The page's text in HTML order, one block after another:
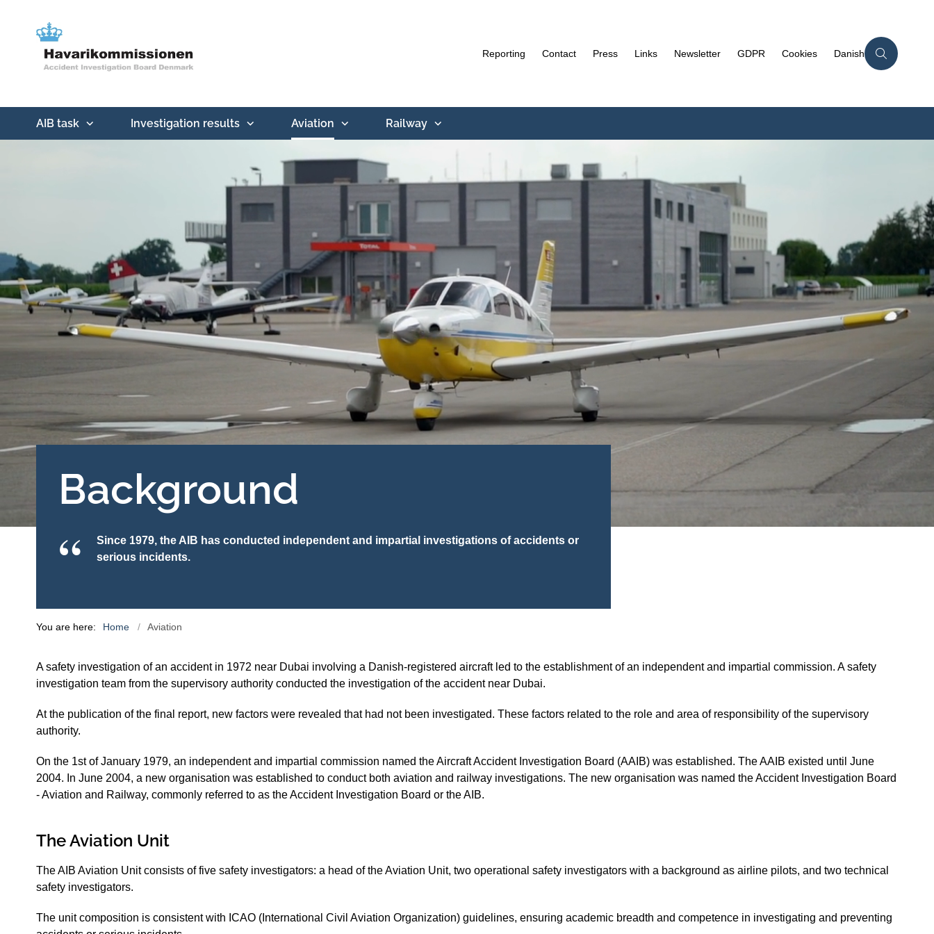
Reporting Contact Press Links Newsletter GDPR Cookies Danish
AIB task Investigation results Aviation Railway
Background
Since 1979, the AIB has conducted independent and impartial investigations of accidents or
serious incidents.
You are here: Home Aviation
A safety investigation of an accident in 1972 near Dubai involving a Danish-registered aircraft led to the establishment of an independent and impartial commission. A safety
investigation team from the supervisory authority conducted the investigation of the accident near Dubai.
At the publication of the final report, new factors were revealed that had not been investigated. These factors related to the role and area of responsibility of the supervisory
authority.
On the 1st of January 1979, an independent and impartial commission named the Aircraft Accident Investigation Board (AAIB) was established. The AAIB existed until June
2004. In June 2004, a new organisation was established to conduct both aviation and railway investigations. The new organisation was named the Accident Investigation Board
- Aviation and Railway, commonly referred to as the Accident Investigation Board or the AIB.
The Aviation Unit
The AIB Aviation Unit consists of five safety investigators: a head of the Aviation Unit, two operational safety investigators with a background as airline pilots, and two technical
safety investigators.
The unit composition is consistent with ICAO (International Civil Aviation Organization) guidelines, ensuring academic breadth and competence in investigating and preventing